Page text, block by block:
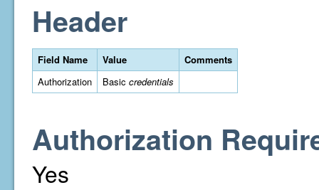
Header
Field Name Value
Comments
Authorization
Basic credentials
Authorization
Yes